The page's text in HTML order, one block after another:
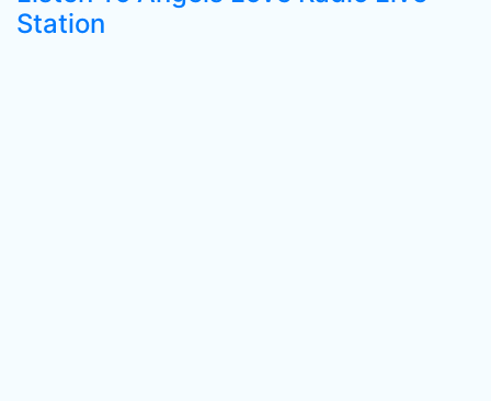
Station